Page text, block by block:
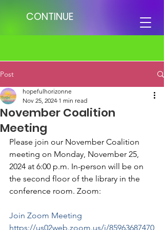
CONTINUE
Post
November Coalition
Meeting
hopefulhorizonne
Nov 25, 2024 1 min read
Please join our November Coalition
meeting on Monday, November 25,
2024 at 6:00 p.m. In-person will be on
the second floor of the library in the
conference room. Zoom:
Join Zoom Meeting
https://us02web.zoom.us/j/85963687470